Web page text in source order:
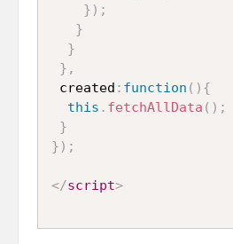
} ) ;
}
}
} ,
created : function ( ) {
this . fetchAllData ( ) ;
}
} ) ;
</script>